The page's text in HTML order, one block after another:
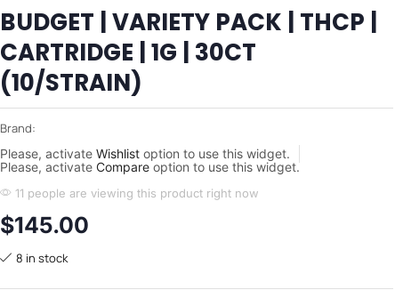
BUDGET | VARIETY PACK | THCP |
CARTRIDGE | 1G | 30CT
(10/STRAIN)
Brand:
Please, activate Wishlistoption to use this widget.
Please, activate Compareoption to use this widget.
11 people are viewing this product right now
$145.00
8 in stock